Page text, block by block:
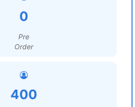
0
Pre
Order
400